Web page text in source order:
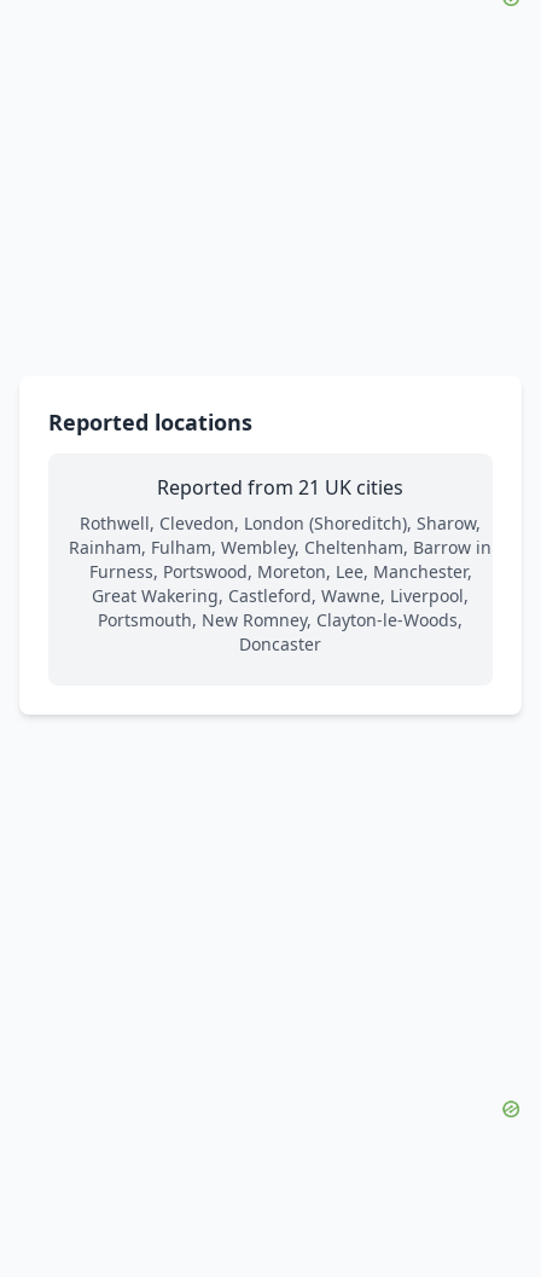
Reported locations
Reported from 21 UK cities
Rothwell, Clevedon, London (Shoreditch), Sharow,
Rainham, Fulham, Wembley, Cheltenham, Barrow in
Furness, Portswood, Moreton, Lee, Manchester,
Great Wakering, Castleford, Wawne, Liverpool,
Portsmouth, New Romney, Clayton-le-Woods,
Doncaster